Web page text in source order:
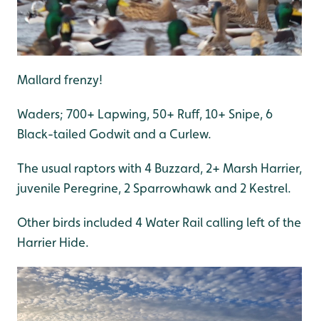
Mallard frenzy!
Waders; 700+ Lapwing, 50+ Ruff, 10+ Snipe, 6
Black-tailed Godwit and a Curlew.
The usual raptors with 4 Buzzard, 2+ Marsh Harrier,
juvenile Peregrine, 2 Sparrowhawk and 2 Kestrel.
Other birds included 4 Water Rail calling left of the
Harrier Hide.